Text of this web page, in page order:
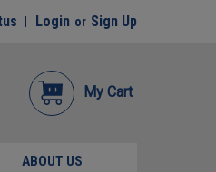
Login or Sign Up
My Cart
ABOUT US